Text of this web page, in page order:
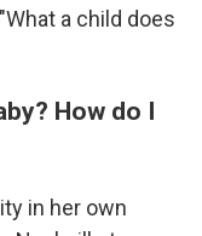
a child does
How do I
in her own